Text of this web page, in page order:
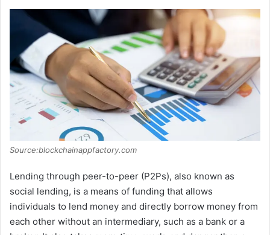
Source:blockchainappfactory.com
Lending through peer-to-peer (P2Ps), also known as
social lending, is a means of funding that allows
individuals to lend money and directly borrow money from
each other without an intermediary, such as a bank or a